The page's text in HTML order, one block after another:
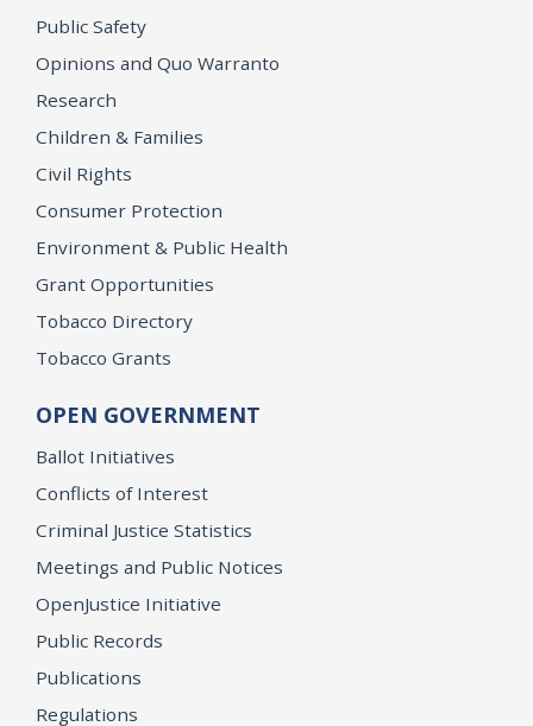
Public Safety
Opinions and Quo Warranto
Research
Children & Families
Civil Rights
Consumer Protection
Environment & Public Health
Grant Opportunities
Tobacco Directory
Tobacco Grants
OPEN GOVERNMENT
Ballot Initiatives
Conflicts of Interest
Criminal Justice Statistics
Meetings and Public Notices
OpenJustice Initiative
Public Records
Publications
Regulations